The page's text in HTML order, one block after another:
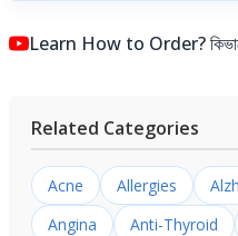
Learn How to Order? কিভাবে
Related Categories
Acne Allergies
Angina
Anti-Thyroid